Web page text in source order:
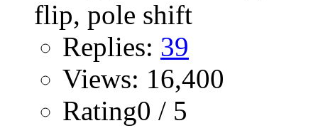
Replies: 39
Views: 16,400
Rating0 / 5